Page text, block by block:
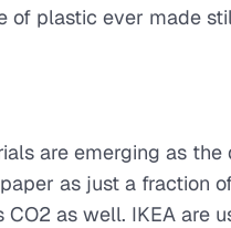
plastic ever made
are emerging as
as just a fraction
as well. IKEA are